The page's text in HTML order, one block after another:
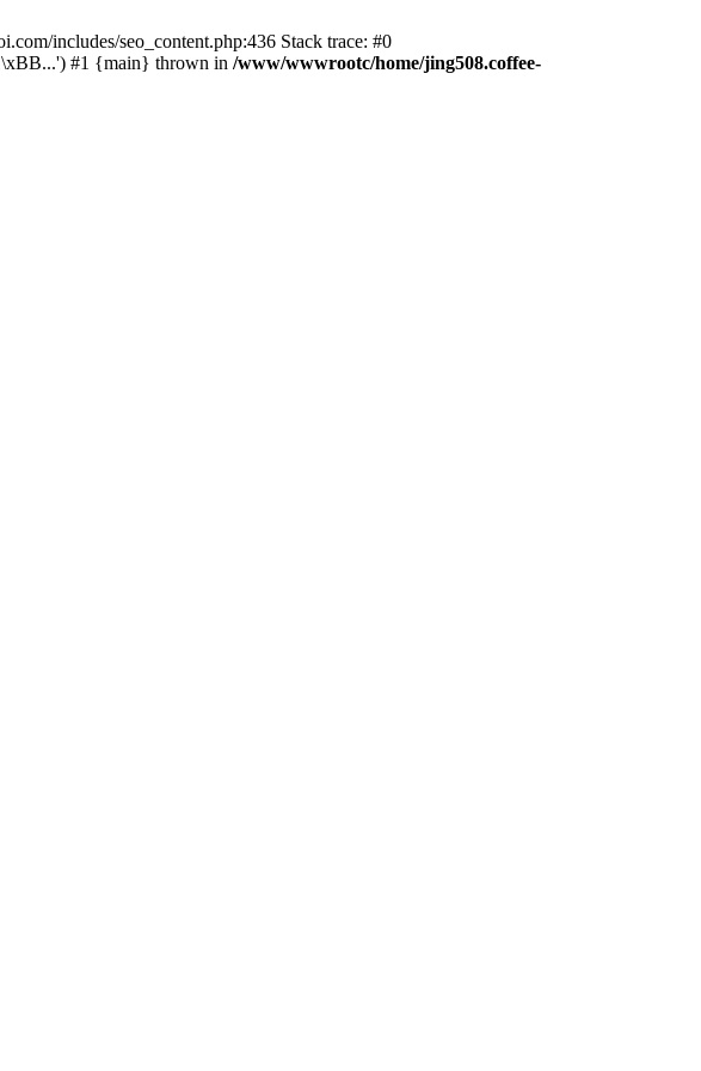
includes/seo_content.php:436 Stack trace: #0
#1 {main} thrown in /www/wwwrootc/home/jing508.coffee-